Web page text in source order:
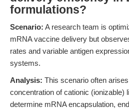
formulations?
Scenario: A research team is
mRNA vaccine delivery but
rates and variable antigen
systems.
Analysis: This scenario often
concentration of cationic (ionizable)
determine mRNA encapsulation,